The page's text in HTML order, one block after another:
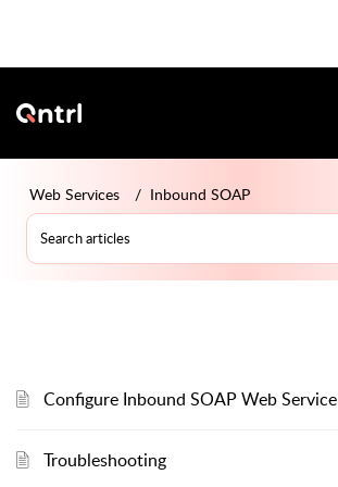
Web Services Inbound SOAP
Configure Inbound SOAP Web Service
Troubleshooting